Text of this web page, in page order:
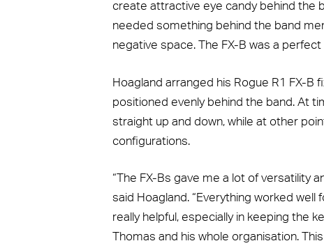
create attractive eye candy behind the
needed something behind the band
negative space. The FX-B was a perfect
Hoagland arranged his Rogue R1 FX-B
positioned evenly behind the band. At
straight up and down, while at other
configurations.
“The FX-Bs gave me a lot of versatility
said Hoagland. “Everything worked well
really helpful, especially in keeping the
Thomas and his whole organisation.